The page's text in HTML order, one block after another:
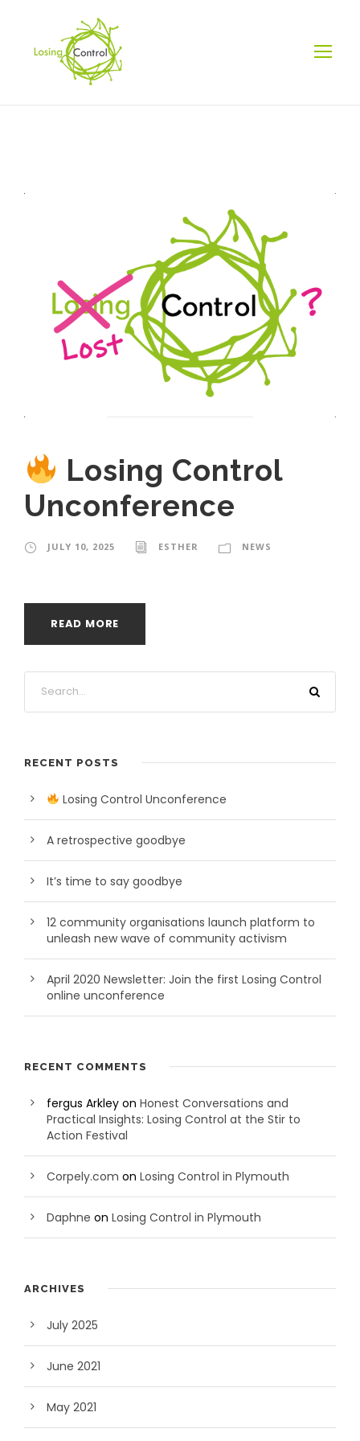
Losing Control
Unconference
JULY 10, 2025 ESTHER NEWS
READ MORE
RECENT POSTS
Losing Control Unconference
A retrospective goodbye
It’s time to say goodbye
12 community organisations launch platform to
unleash new wave of community activism
April 2020 Newsletter: Join the first Losing Control
online unconference
RECENT COMMENTS
fergus Arkley on Honest Conversations and
Practical Insights: Losing Control at the Stir to
Action Festival
Corpely.com on Losing Control in Plymouth
Daphne on Losing Control in Plymouth
ARCHIVES
July 2025
June 2021
May 2021